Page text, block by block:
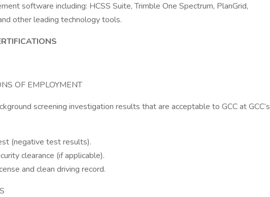
software including: HCSS Suite, Trimble One Spectrum, PlanGrid,
other leading technology tools.
OF EMPLOYMENT
screening investigation results that are acceptable to GCC at GCC’s
(negative test results).
clearance (if applicable).
and clean driving record.